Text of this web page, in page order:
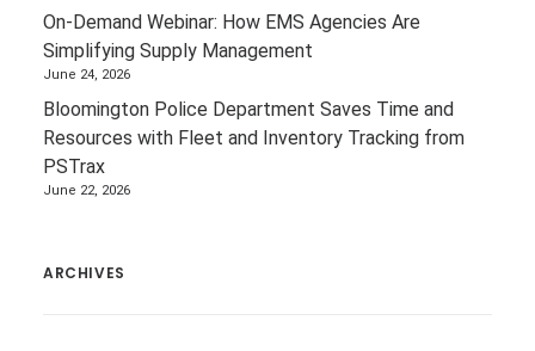
On-Demand Webinar: How EMS Agencies Are
Simplifying Supply Management
June 24, 2026
Bloomington Police Department Saves Time and
Resources with Fleet and Inventory Tracking from
PSTrax
June 22, 2026
ARCHIVES